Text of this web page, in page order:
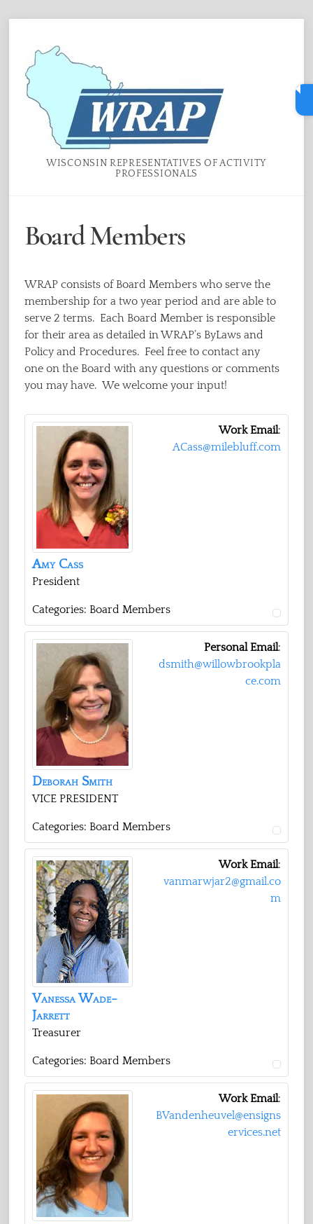
content
WISCONSIN REPRESENTATIVES OF ACTIVITY
PROFESSIONALS
Board Members
WRAP consists of Board Members who serve the
membership for a two year period and are able to
serve 2 terms. Each Board Member is responsible
for their area as detailed in WRAP’s ByLaws and
Policy and Procedures. Feel free to contact any
one on the Board with any questions or comments
you may have. We welcome your input!
Amy Cass
President
Work Email:
ACass@milebluff.com
Categories: Board Members
Deborah Smith
VICE PRESIDENT
Personal Email:
dsmith@willowbrookpla
ce.com
Categories: Board Members
VanessaWade-
Jarrett
Treasurer
Work Email:
vanmarwjar2@gmail.co
m
Categories: Board Members
Work Email:
BVandenheuvel@ensigns
ervices.net